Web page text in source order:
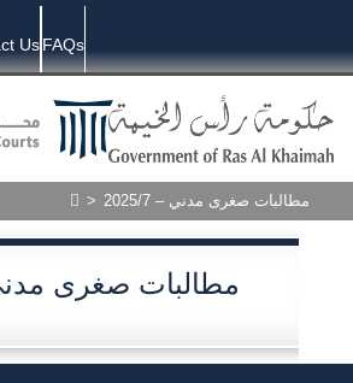
UsFAQs
> 2025/7 – مطالبات صغرى مدني
2025/7 – مطالبات صغرى